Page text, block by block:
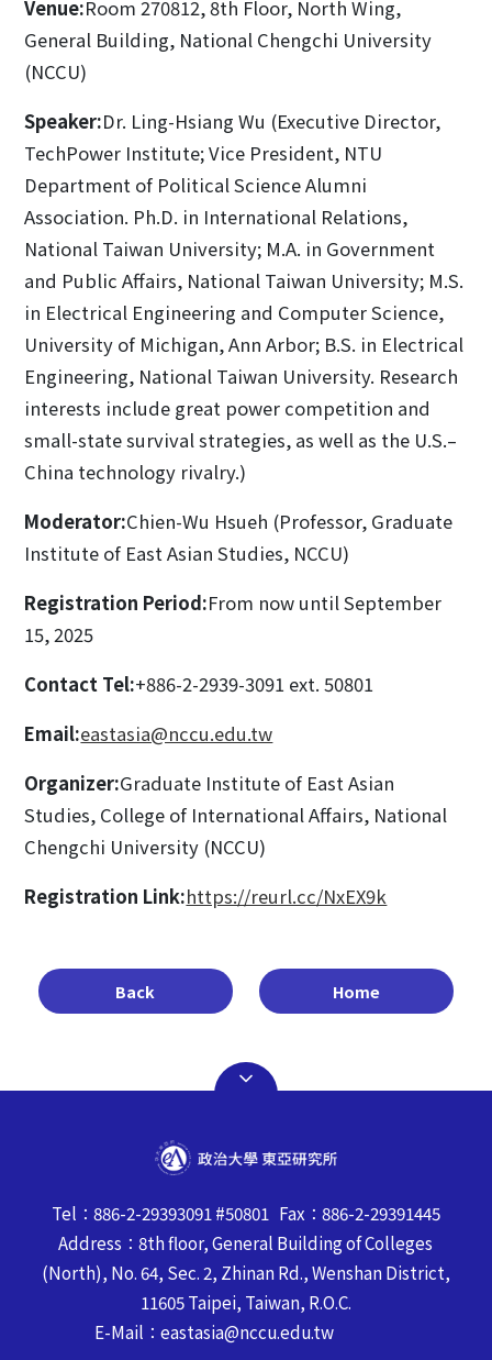
Venue:Room 270812, 8th Floor, North Wing,
General Building, National Chengchi University
(NCCU)
Speaker:Dr. Ling-Hsiang Wu (Executive Director,
TechPower Institute; Vice President, NTU
Department of Political Science Alumni
Association. Ph.D. in International Relations,
National Taiwan University; M.A. in Government
and Public Affairs, National Taiwan University; M.S.
in Electrical Engineering and Computer Science,
University of Michigan, Ann Arbor; B.S. in Electrical
Engineering, National Taiwan University. Research
interests include great power competition and
small-state survival strategies, as well as the U.S.–
China technology rivalry.)
Moderator:Chien-Wu Hsueh (Professor, Graduate
Institute of East Asian Studies, NCCU)
Registration Period:From now until September
15, 2025
Contact Tel:+886-2-2939-3091 ext. 50801
Email:eastasia@nccu.edu.tw
Organizer:Graduate Institute of East Asian
Studies, College of International Affairs, National
Chengchi University (NCCU)
Registration Link:https://reurl.cc/NxEX9k
Back Home
Tel：886-2-29393091 #50801 Fax：886-2-29391445
Address：8th floor, General Building of Colleges
(North), No. 64, Sec. 2, Zhinan Rd., Wenshan District,
11605 Taipei, Taiwan, R.O.C.
E-Mail：eastasia@nccu.edu.tw